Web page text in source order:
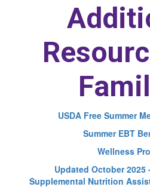
USDA Free Summer
Summer EBT
Wellness
Updated October
Supplemental Nutrition